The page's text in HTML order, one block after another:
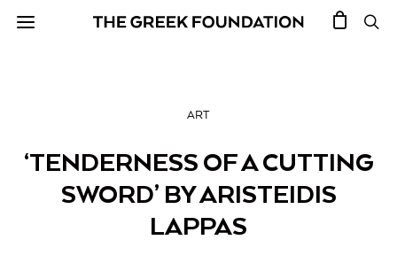
ART
‘TENDERNESS OF A CUTTING
SWORD’ BY ARISTEIDIS
LAPPAS